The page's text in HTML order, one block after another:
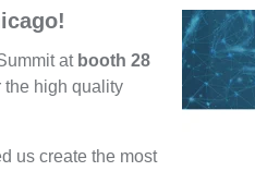
at booth 28
the high quality
us create the most